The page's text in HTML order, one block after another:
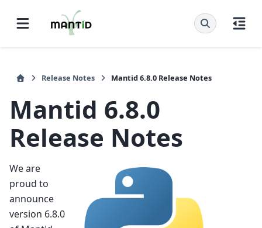
Release Notes Mantid 6.8.0 Release Notes
Mantid 6.8.0
Release Notes
We are
proud to
announce
version 6.8.0